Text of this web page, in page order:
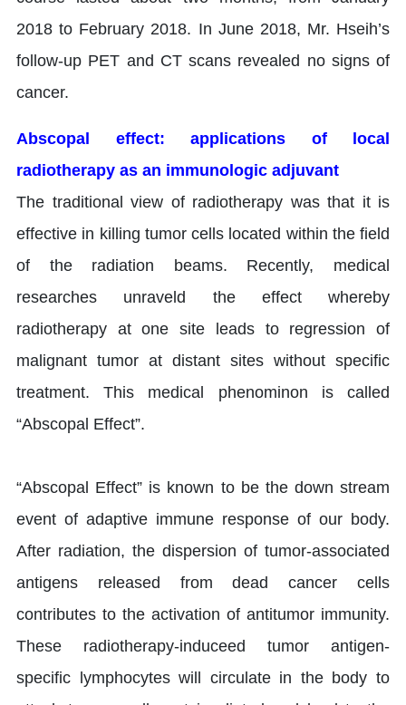
2018 to February 2018. In June 2018, Mr. Hseih’s
follow-up PET and CT scans revealed no signs of
cancer.
Abscopal effect: applications of local
radiotherapy as an immunologic adjuvant
The traditional view of radiotherapy was that it is
effective in killing tumor cells located within the field
of the radiation beams. Recently, medical
researches unraveld the effect whereby
radiotherapy at one site leads to regression of
malignant tumor at distant sites without specific
treatment. This medical phenominon is called
“Abscopal Effect”.
“Abscopal Effect” is known to be the down stream
event of adaptive immune response of our body.
After radiation, the dispersion of tumor-associated
antigens released from dead cancer cells
contributes to the activation of antitumor immunity.
These radiotherapy-induceed tumor antigen-
specific lymphocytes will circulate in the body to